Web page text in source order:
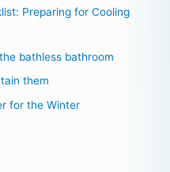
Preparing for Cooling
bathless bathroom
them
for the Winter